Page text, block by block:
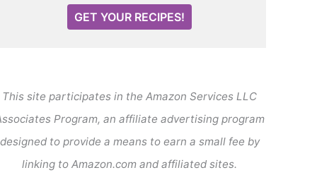
GET YOUR RECIPES!
This site participates in the Amazon Services LLC
Program, an affiliate advertising program
designed to provide a means to earn a small fee by
linking to Amazon.com and affiliated sites.